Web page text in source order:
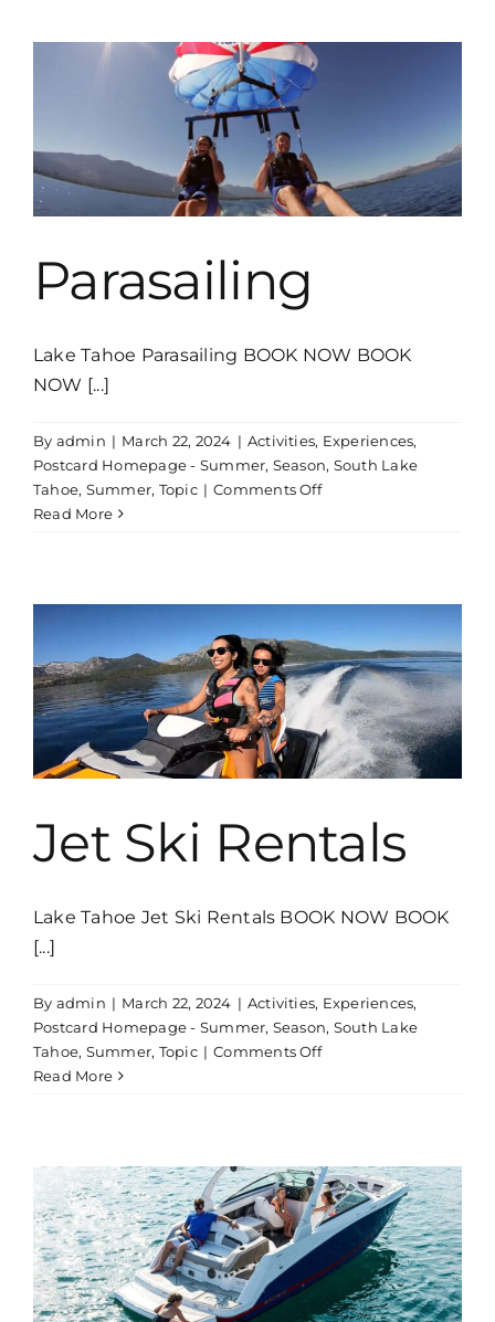
Parasailing
Lake Tahoe Parasailing BOOK NOW BOOK
NOW [...]
By admin | March 22, 2024 | Activities, Experiences,
Postcard Homepage - Summer, Season, South Lake
Tahoe, Summer, Topic | Comments Offon
Read More
Jet Ski Rentals
Lake Tahoe Jet Ski Rentals BOOK NOW BOOK
[...]
By admin | March 22, 2024 | Activities, Experiences,
Postcard Homepage - Summer, Season, South Lake
Tahoe, Summer, Topic | Comments Offon
Read More